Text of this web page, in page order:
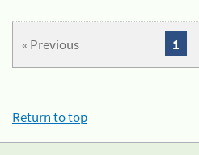
« Previous 1
Return to top